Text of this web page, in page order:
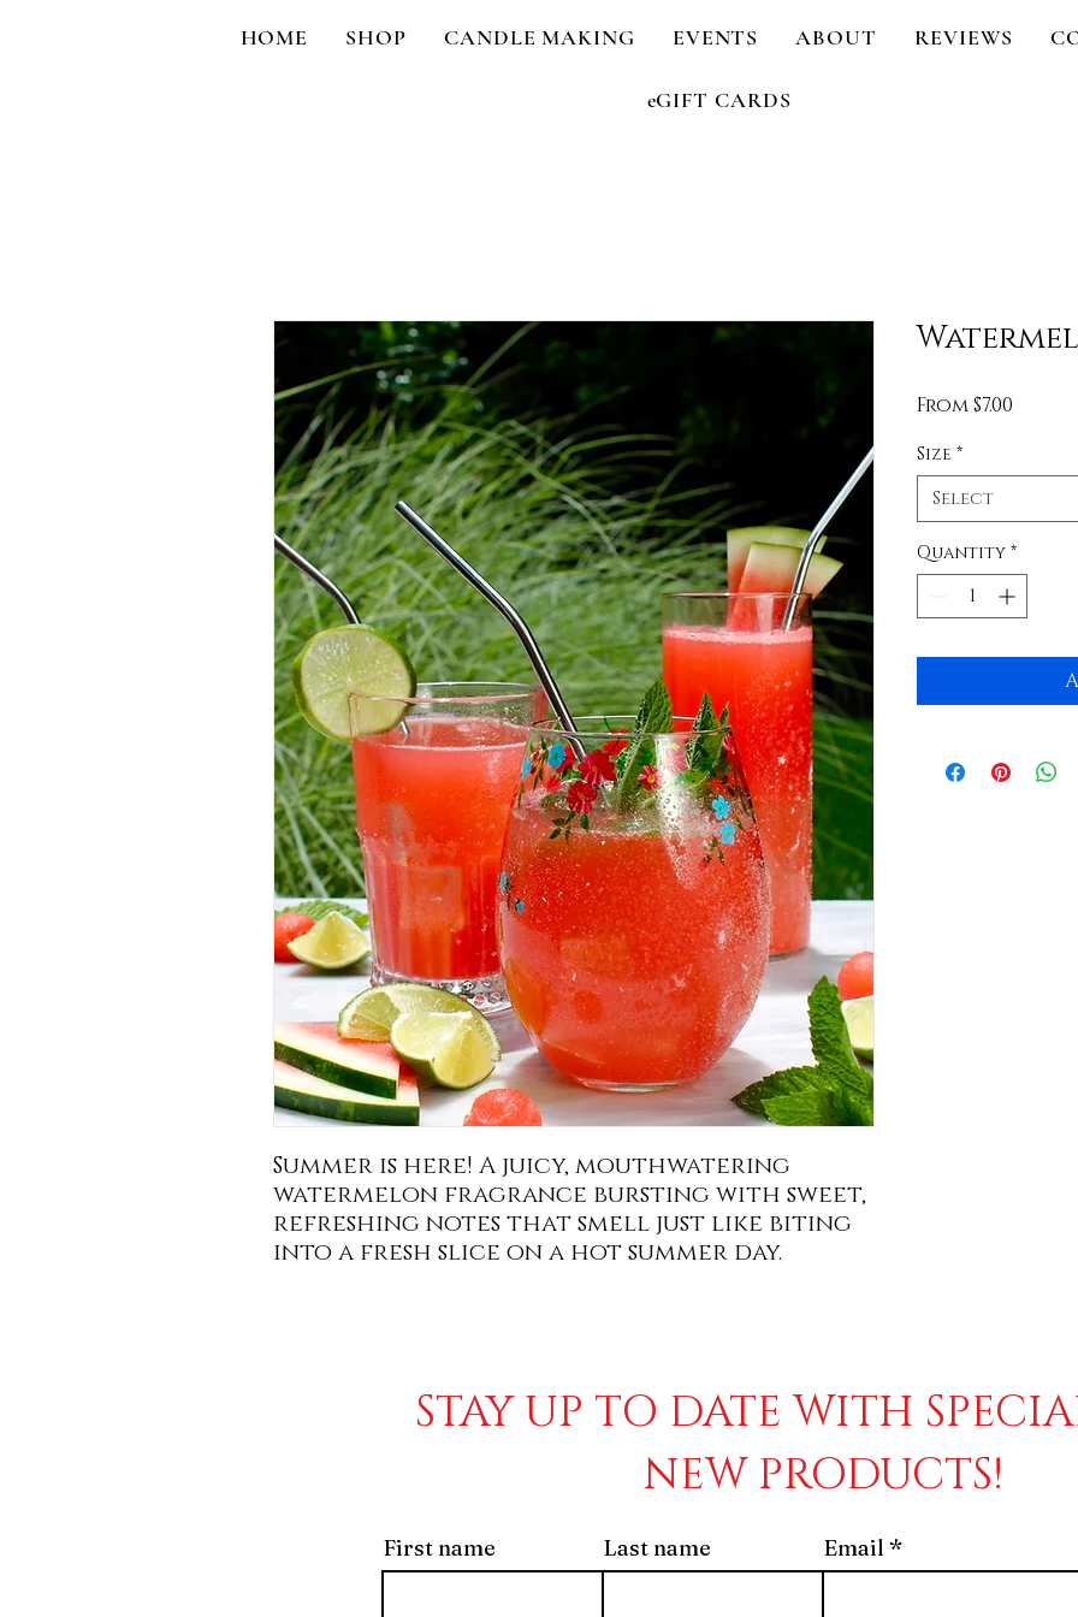
HOME SHOP CANDLE MAKING EVENTS ABOUT REVIEWS
eGIFT CARDS
Summer is here! A juicy, mouthwatering
watermelon fragrance bursting with sweet,
refreshing notes that smell just like biting
into a fresh slice on a hot summer day.
From$7.00
Size *
Select
Quantity *
STAY UP TO DATE WITH
NEW PRODUCTS!
First name Last name Email